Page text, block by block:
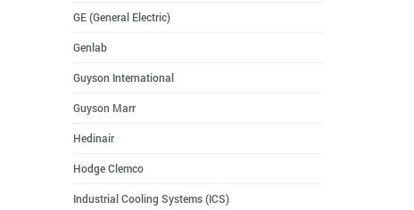
GE (General Electric)
Genlab
Guyson International
Guyson Marr
Hedinair
Hodge Clemco
Industrial Cooling Systems (ICS)